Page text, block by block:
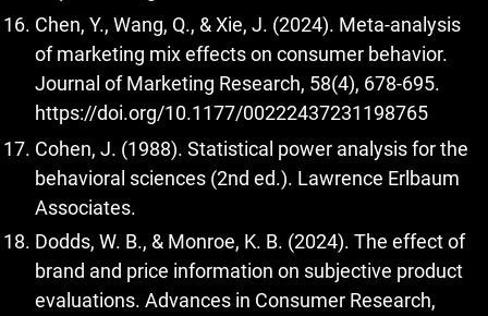
Chen, Y., Wang, Q., & Xie, J. (2024). Meta-analysis
of marketing mix effects on consumer behavior.
Journal of Marketing Research, 58(4), 678-695.
https://doi.org/10.1177/00222437231198765
Cohen, J. (1988). Statistical power analysis for the
behavioral sciences (2nd ed.). Lawrence Erlbaum
Associates.
Dodds, W. B., & Monroe, K. B. (2024). The effect of
brand and price information on subjective product
evaluations. Advances in Consumer Research,